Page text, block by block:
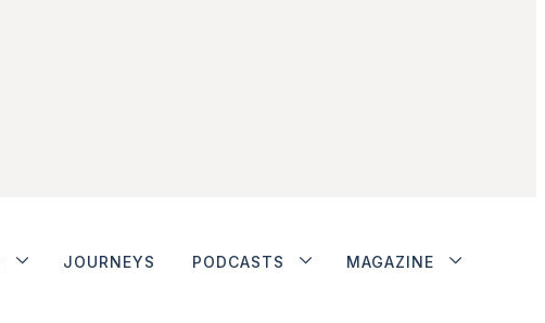
JOURNEYS PODCASTS MAGAZINE